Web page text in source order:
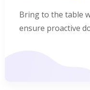
Bring to the table
ensure proactive